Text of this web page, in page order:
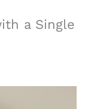
a Single